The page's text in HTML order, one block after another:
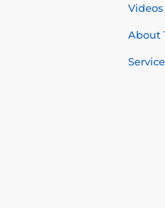
Videos
About